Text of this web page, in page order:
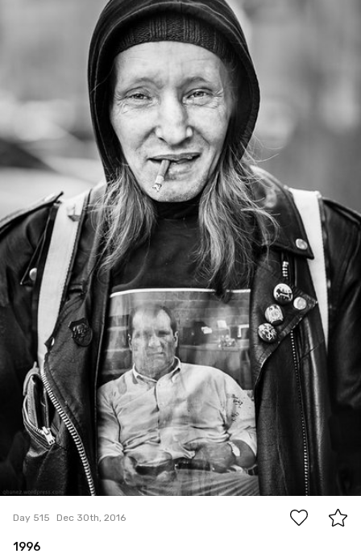
Day 515 Dec 30th, 2016
1996